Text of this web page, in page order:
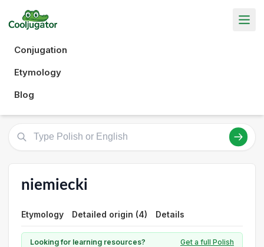
Conjugation
Etymology
Blog
niemiecki
Etymology Detailed origin (4) Details
Looking for learning resources?
Get a full Polish